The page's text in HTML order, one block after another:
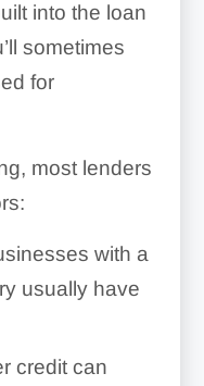
into the loan
sometimes
for
most lenders
with a
usually have
credit can